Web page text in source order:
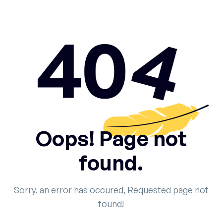
Oops! Page not
found.
Sorry, an error has occured, Requested page not
found!